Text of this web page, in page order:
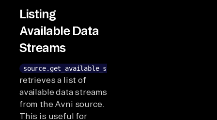
Listing
Available Data
Streams
source.get_available_streams()
retrieves a list of
available data streams
from the Avni source.
This is useful for